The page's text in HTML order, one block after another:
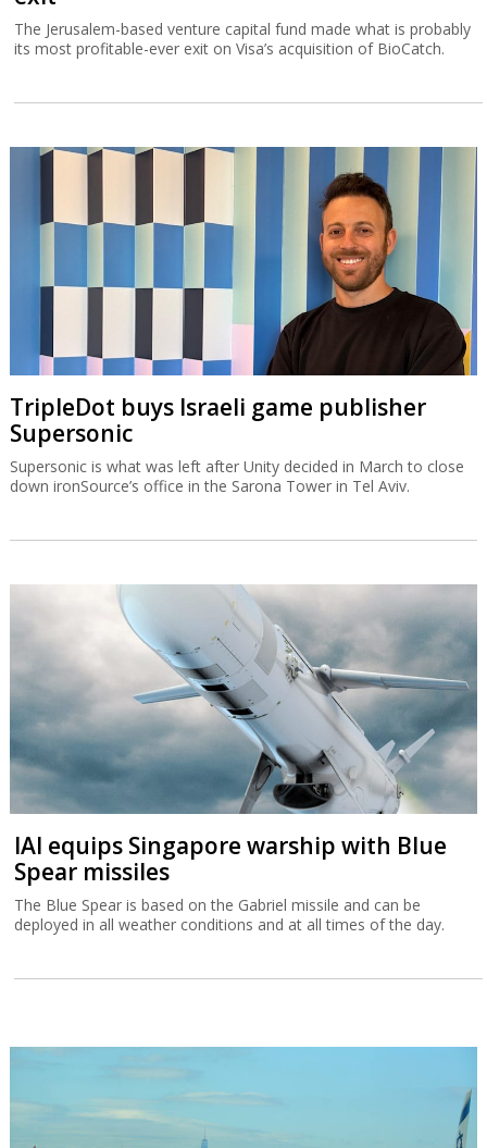
The Jerusalem-based venture capital fund made what is probably
its most profitable-ever exit on Visa’s acquisition of BioCatch.
TripleDot buys Israeli game publisher
Supersonic
Supersonic is what was left after Unity decided in March to close
down ironSource’s office in the Sarona Tower in Tel Aviv.
IAI equips Singapore warship with Blue
Spear missiles
The Blue Spear is based on the Gabriel missile and can be
deployed in all weather conditions and at all times of the day.